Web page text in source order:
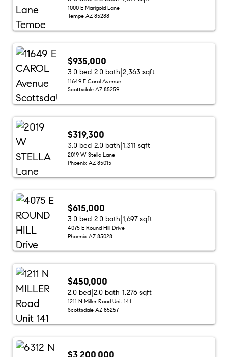
1000 E Marigold Lane
Tempe AZ 85288
$935,000
3.0 bed 2.0 bath 2,363 sqft
11649 E Carol Avenue
Scottsdale AZ 85259
$319,300
3.0 bed 2.0 bath 1,311 sqft
2019 W Stella Lane
Phoenix AZ 85015
$615,000
3.0 bed 2.0 bath 1,697 sqft
4075 E Round Hill Drive
Phoenix AZ 85028
$450,000
2.0 bed 2.0 bath 1,276 sqft
1211 N Miller Road Unit 141
Scottsdale AZ 85257